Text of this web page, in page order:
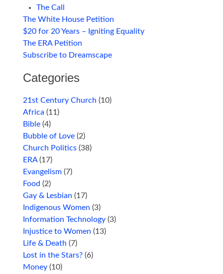
The Call
The White House Petition
$20 for 20 Years – Igniting Equality
The ERA Petition
Subscribe to Dreamscape
Categories
21st Century Church (10)
Africa (11)
Bible (4)
Bubble of Love (2)
Church Politics (38)
ERA(17)
Evangelism (7)
Food (2)
Gay & Lesbian (17)
Indigenous Women (3)
Information Technology (3)
Injustice to Women (13)
Life & Death (7)
Lost in the Stars? (6)
Money (10)